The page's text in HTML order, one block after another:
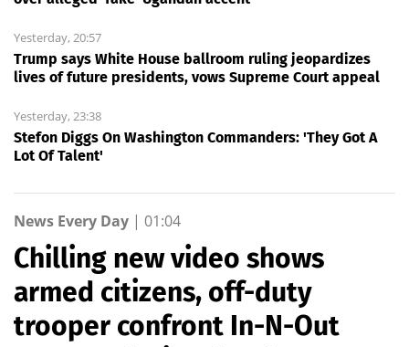
Yesterday, 20:57
Trump says White House ballroom ruling jeopardizes
lives of future presidents, vows Supreme Court appeal
Yesterday, 23:38
Stefon Diggs On Washington Commanders: 'They Got A
Lot Of Talent'
News Every Day | 01:04
Chilling new video shows
armed citizens, off-duty
trooper confront In-N-Out